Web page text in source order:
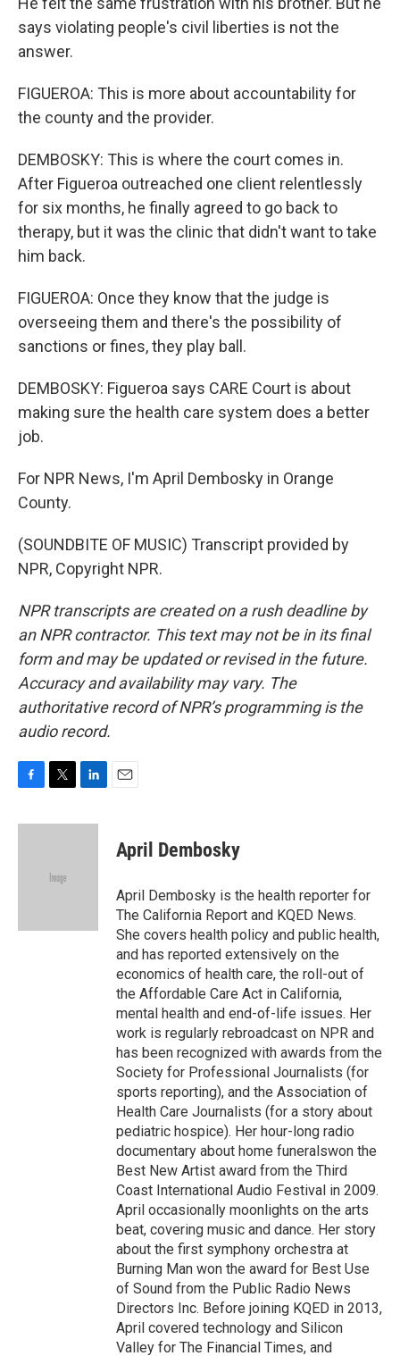
says violating people's civil liberties is not the
answer.
FIGUEROA: This is more about accountability for
the county and the provider.
DEMBOSKY: This is where the court comes in.
After Figueroa outreached one client relentlessly
for six months, he finally agreed to go back to
therapy, but it was the clinic that didn't want to take
him back.
FIGUEROA: Once they know that the judge is
overseeing them and there's the possibility of
sanctions or fines, they play ball.
DEMBOSKY: Figueroa says CARE Court is about
making sure the health care system does a better
job.
For NPR News, I'm April Dembosky in Orange
County.
(SOUNDBITE OF MUSIC) Transcript provided by
NPR, Copyright NPR.
NPR transcripts are created on a rush deadline by
an NPR contractor. This text may not be in its final
form and may be updated or revised in the future.
Accuracy and availability may vary. The
authoritative record of NPR’s programming is the
audio record.
c
i
e
n
April Dembosky
April Dembosky is the health reporter for
The California Report and KQED News.
She covers health policy and public health,
and has reported extensively on the
economics of health care, the roll-out of
the Affordable Care Act in California,
mental health and end-of-life issues. Her
work is regularly rebroadcast on NPR and
has been recognized with awards from the
Society for Professional Journalists (for
sports reporting), and the Association of
Health Care Journalists (for a story about
pediatric hospice). Her hour-long radio
documentary about home funeralswon the
Best New Artist award from the Third
Coast International Audio Festival in 2009.
April occasionally moonlights on the arts
beat, covering music and dance. Her story
about the first symphony orchestra at
Burning Man won the award for Best Use
of Sound from the Public Radio News
Directors Inc. Before joining KQED in 2013,
April covered technology and Silicon
Valley for The Financial Times, and